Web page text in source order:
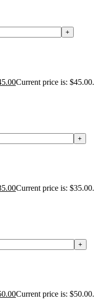
Current price is: $45.00.
Current price is: $35.00.
Current price is: $50.00.